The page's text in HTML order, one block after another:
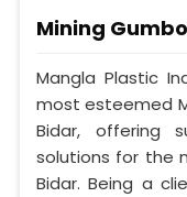
Mining
Mangla Plastic
most esteemed
Bidar, offering
solutions for the
Bidar. Being a